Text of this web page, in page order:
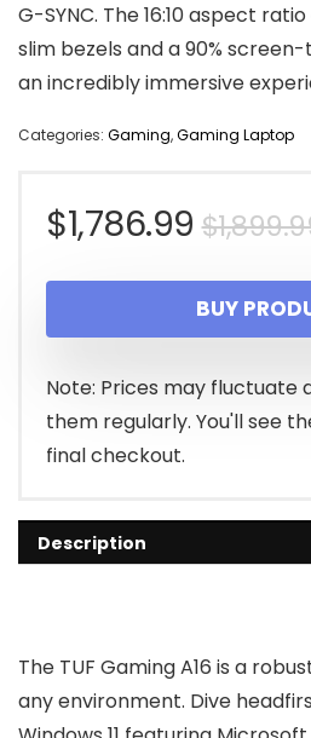
G-SYNC. The 16:10 aspect
slim bezels and a 90%
an incredibly immersive
Categories: Gaming,Gaming Laptop
$
$1,786.99
BUY
Note: Prices may fluctuate
them regularly. You'll see
final checkout.
Description
The TUF Gaming A16 is a
any environment. Dive